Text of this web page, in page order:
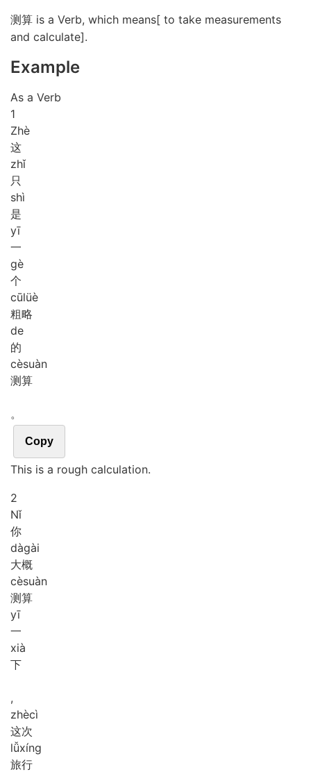
测算 is a Verb, which means[ to take measurements
and calculate].
Example
As a Verb
1
Zhè
这
zhǐ
只
shì
是
yī
一
gè
个
cūlüè
粗略
de
的
cèsuàn
测算
。
Copy
This is a rough calculation.
2
Nǐ
你
dàgài
大概
cèsuàn
测算
yī
一
xià
下
,
zhècì
这次
lǚxíng
旅行